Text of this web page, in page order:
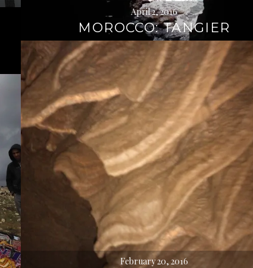
April 2, 2016
MOROCCO: TANGIER
February 20, 2016